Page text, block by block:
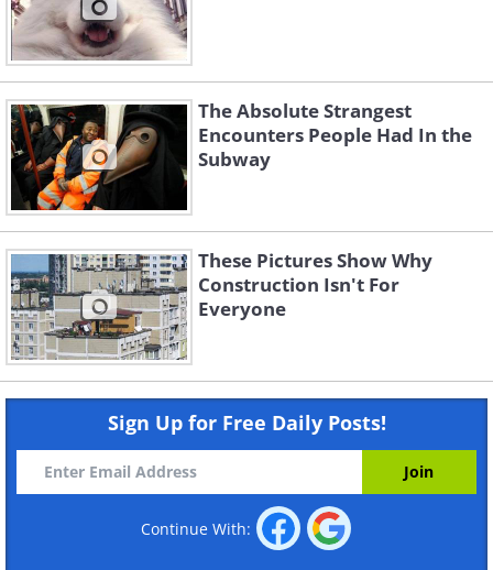
The Absolute Strangest
Encounters People Had In the
Subway
These Pictures Show Why
Construction Isn't For
Everyone
Sign Up for Free Daily Posts!
Continue With: